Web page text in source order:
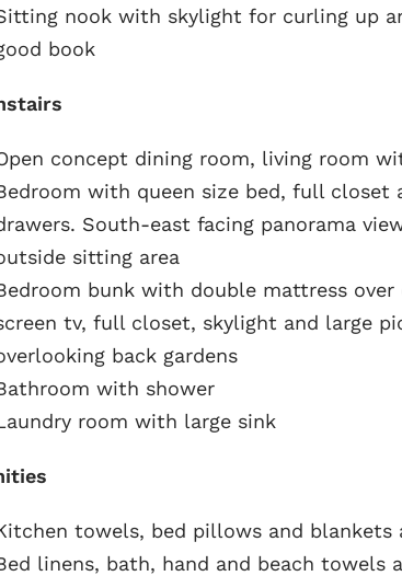
nook with skylight for curling up
book
concept dining room, living room
with queen size bed, full closet
South-east facing panorama
sitting area
bunk with double mattress over
tv, full closet, skylight and large
back gardens
with shower
room with large sink
towels, bed pillows and blankets
linens, bath, hand and beach towels